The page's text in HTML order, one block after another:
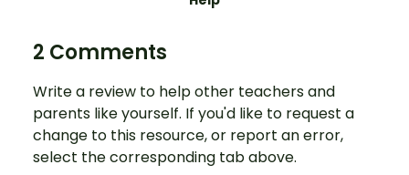
2 Comments
Write a review to help other teachers and
parents like yourself. If you'd like to request a
change to this resource, or report an error,
select the corresponding tab above.